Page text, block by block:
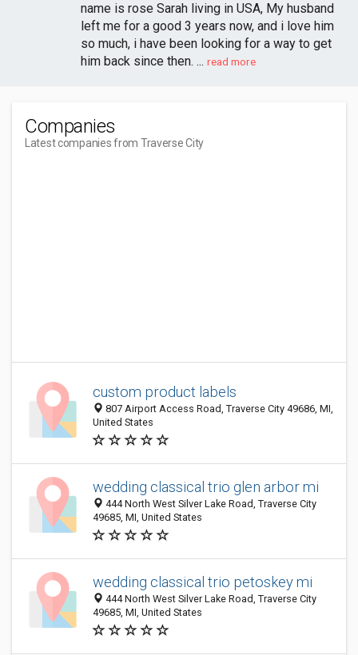
name is rose Sarah living in USA, My husband
left me for a good 3 years now, and i love him
so much, i have been looking for a way to get
him back since then. ... read more
Companies
Latest companies from Traverse City
custom product labels
807 Airport Access Road, Traverse City 49686, MI,
United States
wedding classical trio glen arbor mi
444 North West Silver Lake Road, Traverse City
49685, MI, United States
wedding classical trio petoskey mi
444 North West Silver Lake Road, Traverse City
49685, MI, United States